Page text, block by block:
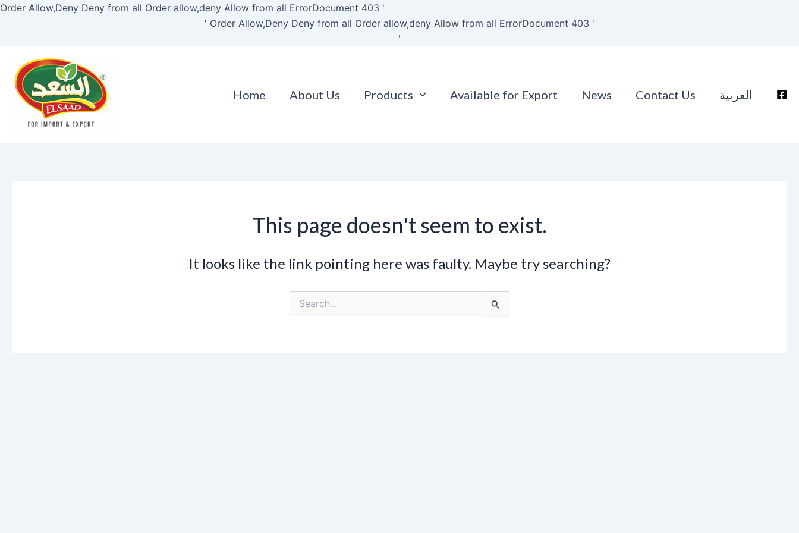
Order Allow,Deny Deny from all Order allow,deny Allow from all ErrorDocument 403 '
' Order Allow,Deny Deny from all Order allow,deny Allow from all ErrorDocument 403 '
'
to
Home About Us Products Available for Export News Contact Us العربية
This page doesn't seem to exist.
It looks like the link pointing here was faulty. Maybe try searching?
Search
for: